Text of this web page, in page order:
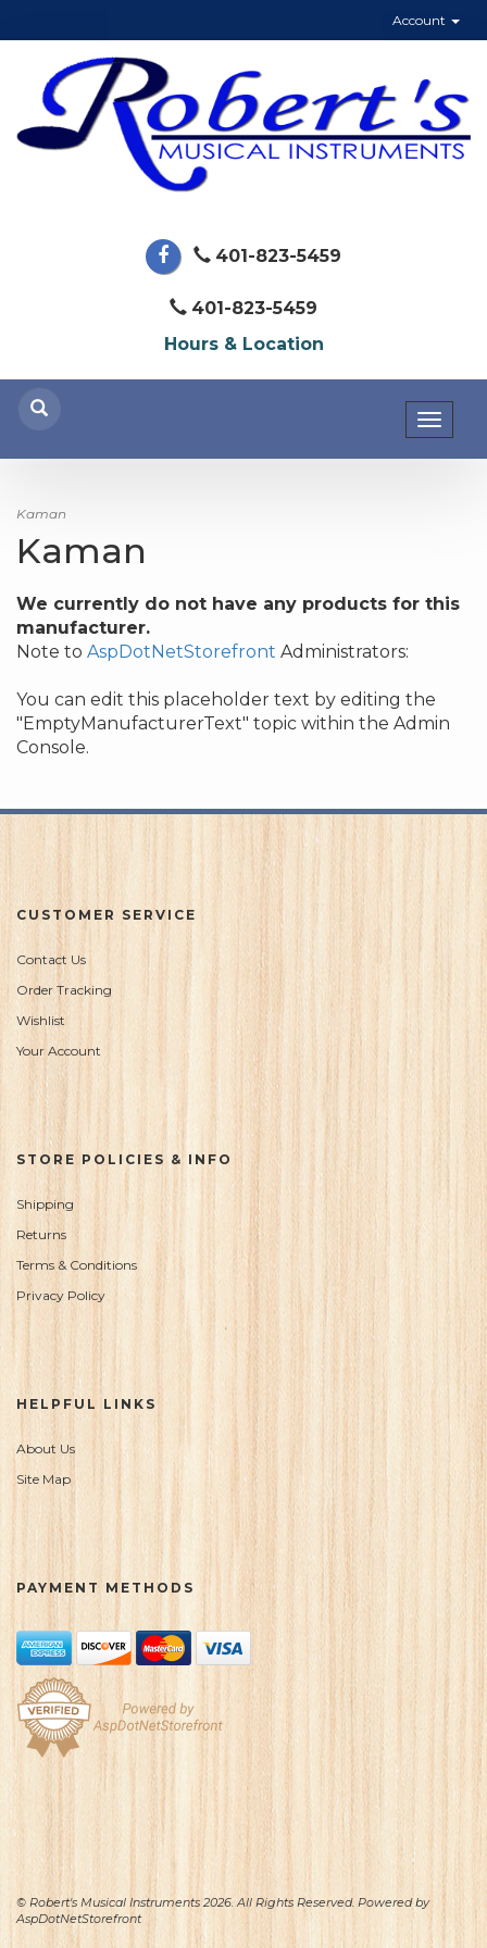
Account
401-823-5459
401-823-5459
Hours & Location
Kaman
Kaman
We currently do not have any products for this
manufacturer.
Note to AspDotNetStorefront Administrators:
You can edit this placeholder text by editing the
"EmptyManufacturerText" topic within the Admin
Console.
CUSTOMER SERVICE
Contact Us
Order Tracking
Wishlist
Your Account
STORE POLICIES & INFO
Shipping
Returns
Terms & Conditions
Privacy Policy
HELPFUL LINKS
About Us
Site Map
PAYMENT METHODS
© Robert's Musical Instruments 2026. All Rights Reserved. Powered by
AspDotNetStorefront